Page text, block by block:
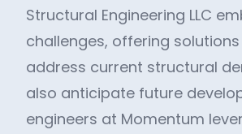
Structural Engineering LLC
challenges, offering
address current structural
also anticipate future
engineers at Momentum